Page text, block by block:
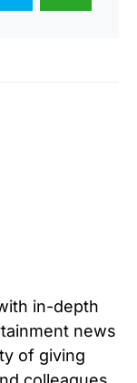
in-depth
news
of giving